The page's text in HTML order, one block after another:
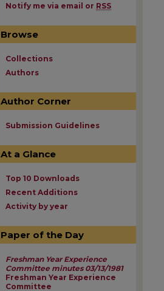
Notify me via email or RSS
Browse
Collections
Authors
Author Corner
Submission Guidelines
At a Glance
Top 10 Downloads
Recent Additions
Activity by year
Paper of the Day
Freshman Year Experience
Committee minutes 03/13/1981
Freshman Year Experience
Committee